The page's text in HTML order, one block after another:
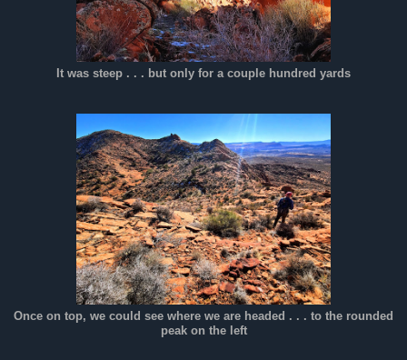
It was steep . . . but only for a couple hundred yards
Once on top, we could see where we are headed . . . to the rounded
peak on the left